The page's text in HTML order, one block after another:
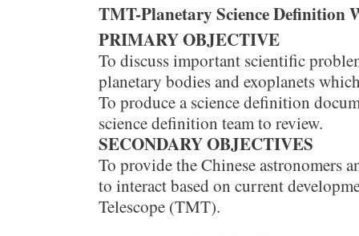
TMT-Planetary Science Definition
PRIMARY OBJECTIVE
To discuss important scientific
planetary bodies and exoplanets
To produce a science definition
science definition team to review.
SECONDARY OBJECTIVES
To provide the Chinese astronomers
to interact based on current
Telescope (TMT).